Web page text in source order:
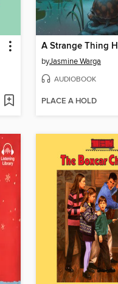
byJasmine Warga
AUDIOBOOK
PLACE A HOLD